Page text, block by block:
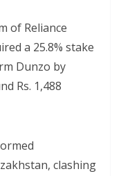
of Reliance
a 25.8% stake
Dunzo by
Rs. 1,488
clashing